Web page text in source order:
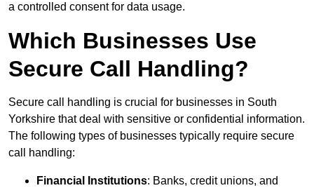
a controlled consent for data usage.
Which Businesses Use
Secure Call Handling?
Secure call handling is crucial for businesses in South
Yorkshire that deal with sensitive or confidential information.
The following types of businesses typically require secure
call handling:
Financial Institutions: Banks, credit unions, and